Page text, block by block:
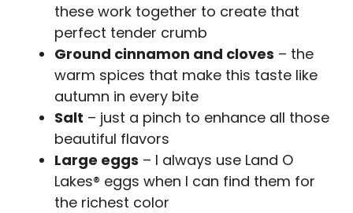
these work together to create that
perfect tender crumb
Ground cinnamon and cloves – the
warm spices that make this taste like
autumn in every bite
Salt – just a pinch to enhance all those
beautiful flavors
Large eggs – I always use Land O
Lakes® eggs when I can find them for
the richest color